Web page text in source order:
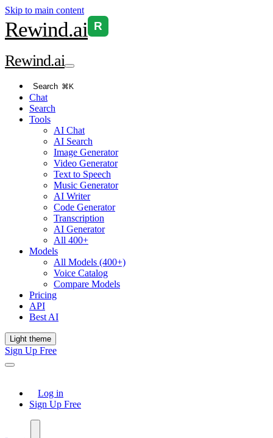
Skip to main content
Rewind.ai R
Rewind.ai
Search ⌘K
Chat
Search
Tools
AI Chat
AI Search
Image Generator
Video Generator
Text to Speech
Music Generator
AI Writer
Code Generator
Transcription
AI Generator
All 400+
Models
All Models (400+)
Voice Catalog
Compare Models
Pricing
API
Best AI
Light theme
Sign Up Free
Log in
Sign Up Free